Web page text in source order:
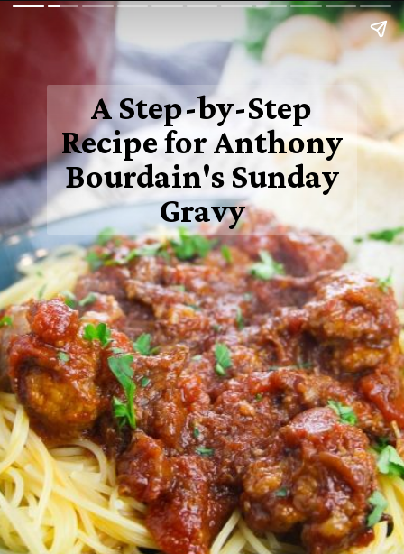
A Step-by-Step
Recipe for Anthony
Bourdain's Sunday
Gravy